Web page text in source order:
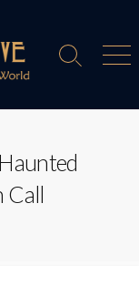
Search
Call